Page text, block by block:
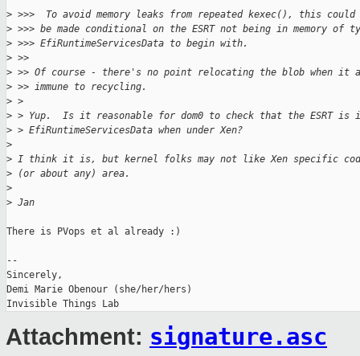
> >>>  To avoid memory leaks from repeated kexec(), this could
> >>> be made conditional on the ESRT not being in memory of
> >>> EfiRuntimeServicesData to begin with.
> >>
> >> Of course - there's no point relocating the blob when it
> >> immune to recycling.
> >
> > Yup.  Is it reasonable for dom0 to check that the ESRT is
> > EfiRuntimeServicesData when under Xen?
>
> I think it is, but kernel folks may not like Xen specific
> (or about any) area.
>
> Jan
There is PVops et al already :)
--
Sincerely,
Demi Marie Obenour (she/her/hers)
Attachment: signature.asc